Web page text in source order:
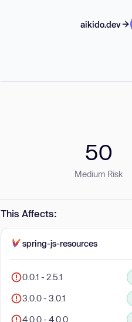
aikido.dev
50
Medium Risk
This Affects:
spring-js-resources
0.0.1 - 2.5.1
3.0.0 - 3.0.1
4.0.0 - 4.0.0